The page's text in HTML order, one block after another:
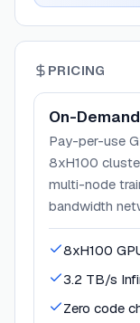
PRICING
On-Demand
Pay-per-use
8xH100
multi-node
bandwidth
8xH100
3.2 TB/s
Zero code